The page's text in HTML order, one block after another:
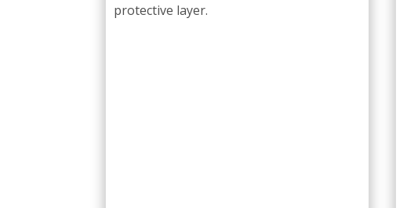
protective layer.